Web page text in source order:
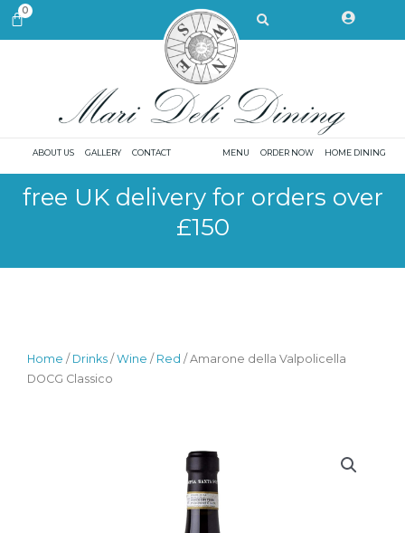
Skip0CART Search
ABOUT US GALLERY CONTACT MENU ORDER NOW HOME DINING
free UK delivery for orders over
£150
Home / Drinks /Wine / Red / Amarone della Valpolicella
DOCG Classico